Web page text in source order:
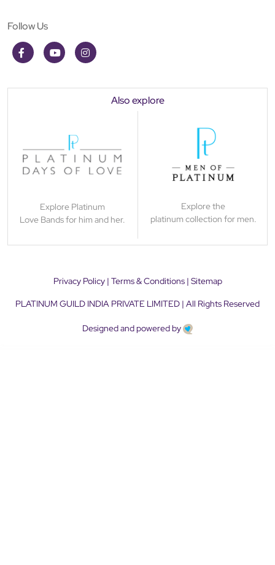
Follow Us
Also explore
Explore Platinum
Love Bands for him and her.
Explore the
platinum collection for men.
Privacy Policy| Terms & Conditions| Sitemap
PLATINUM GUILD INDIA PRIVATE LIMITED | All Rights Reserved
Designed and powered by